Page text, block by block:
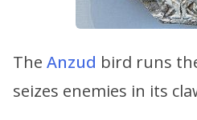
The Anzud bird runs
seizes enemies in its